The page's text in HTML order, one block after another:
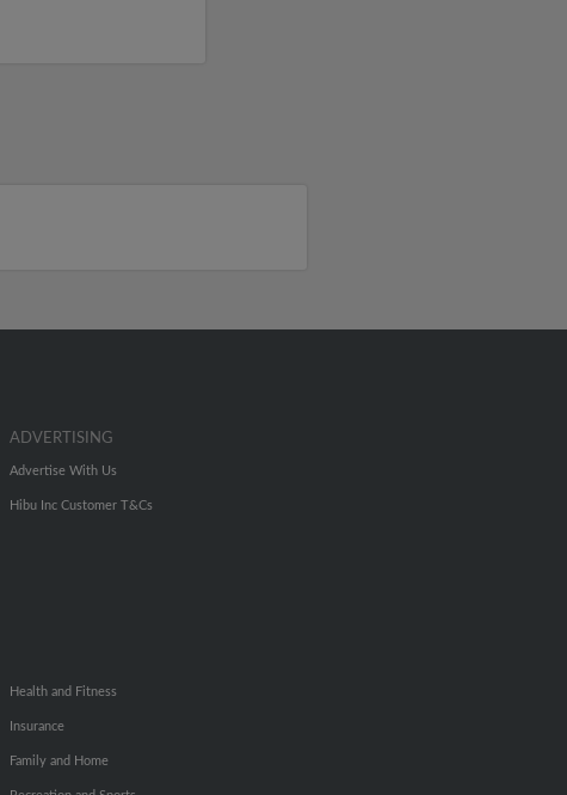
ADVERTISING
Advertise With Us
Hibu Inc Customer T&Cs
Health and Fitness
Insurance
Family and Home